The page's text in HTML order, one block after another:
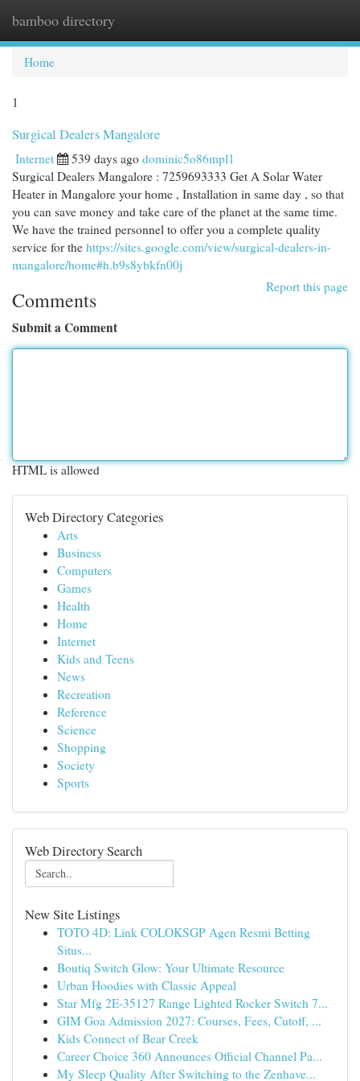
bamboo directory
Home
1
Surgical Dealers Mangalore
Internet 539 days ago dominic5o86mpl1
Surgical Dealers Mangalore : 7259693333 Get A Solar Water
Heater in Mangalore your home , Installation in same day , so that
you can save money and take care of the planet at the same time.
We have the trained personnel to offer you a complete quality
service for the https://sites.google.com/view/surgical-dealers-in-
mangalore/home#h.b9s8ybkfn00j
Report this page
Comments
Submit a Comment
HTML is allowed
Web Directory Categories
Arts
Business
Computers
Games
Health
Home
Internet
Kids and Teens
News
Recreation
Reference
Science
Shopping
Society
Sports
Web Directory Search
New Site Listings
TOTO 4D: Link COLOKSGP Agen Resmi Betting
Situs...
Boutiq Switch Glow: Your Ultimate Resource
Urban Hoodies with Classic Appeal
Star Mfg 2E-35127 Range Lighted Rocker Switch 7...
GIM Goa Admission 2027: Courses, Fees, Cutoff, ...
Kids Connect of Bear Creek
Career Choice 360 Announces Official Channel Pa...
My Sleep Quality After Switching to the Zenhave...